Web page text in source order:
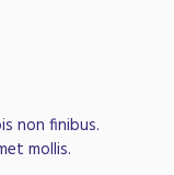
non finibus.
mollis.